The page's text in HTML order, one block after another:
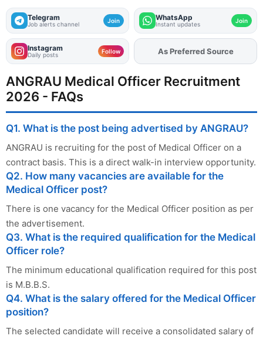
Telegram
Job alerts channel Join WhatsApp
Instant updates Join
Instagram
Daily posts Follow As Preferred Source
ANGRAU Medical Officer Recruitment
2026 - FAQs
Q1. What is the post being advertised by ANGRAU?
ANGRAU is recruiting for the post of Medical Officer on a
contract basis. This is a direct walk-in interview opportunity.
Q2. How many vacancies are available for the
Medical Officer post?
There is one vacancy for the Medical Officer position as per
the advertisement.
Q3. What is the required qualification for the Medical
Officer role?
The minimum educational qualification required for this post
is M.B.B.S.
Q4. What is the salary offered for the Medical Officer
position?
The selected candidate will receive a consolidated salary of